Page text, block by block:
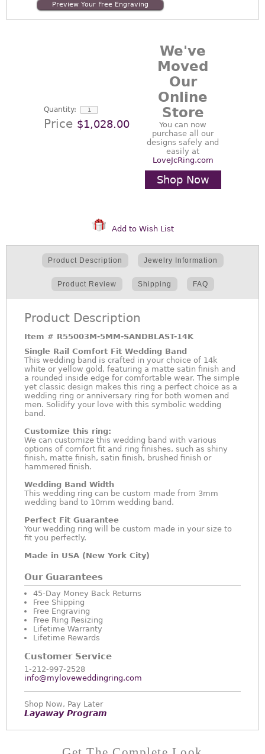
Preview Your Free Engraving
Quantity:
Price $1,028.00
We've
Moved
Our
Online
Store
You can now
purchase all our
designs safely and
easily at
LoveJcRing.com
Shop Now
Add to Wish List
Product Description Jewelry Information
Product Review Shipping FAQ
Product Description
Item # R55003M-5MM-SANDBLAST-14K
Single Rail Comfort Fit Wedding Band
This wedding band is crafted in your choice of 14k
white or yellow gold, featuring a matte satin finish and
a rounded inside edge for comfortable wear. The simple
yet classic design makes this ring a perfect choice as a
wedding ring or anniversary ring for both women and
men. Solidify your love with this symbolic wedding
band.
Customize this ring:
We can customize this wedding band with various
options of comfort fit and ring finishes, such as shiny
finish, matte finish, satin finish, brushed finish or
hammered finish.
Wedding Band Width
This wedding ring can be custom made from 3mm
wedding band to 10mm wedding band.
Perfect Fit Guarantee
Your wedding ring will be custom made in your size to
fit you perfectly.
Made in USA (New York City)
Our Guarantees
45-Day Money Back Returns
Free Shipping
Free Engraving
Free Ring Resizing
Lifetime Warranty
Lifetime Rewards
Customer Service
1-212-997-2528
info@myloveweddingring.com
Shop Now, Pay Later
Layaway Program